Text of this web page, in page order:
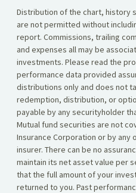
Distribution of the chart, history
are not permitted without
report. Commissions, trailing
and expenses all may be
investments. Please read the
performance data provided
distributions only and does not
redemption, distribution, or
payable by any securityholder
Mutual fund securities are not
Insurance Corporation or by
insurer. There can be no
maintain its net asset value per
that the full amount of your
returned to you. Past